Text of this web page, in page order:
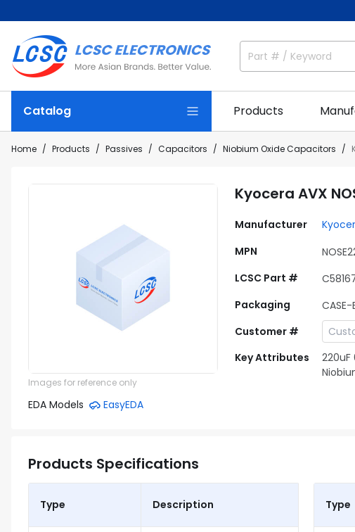
Catalog Products
Home Products Passives Capacitors Niobium Oxide Capacitors
Images for reference only
EDA Models EasyEDA
Kyocera AVX
Manufacturer
MPN
LCSC Part #
Packaging
Customer #
Key Attributes
Products Specifications
Type Description Type